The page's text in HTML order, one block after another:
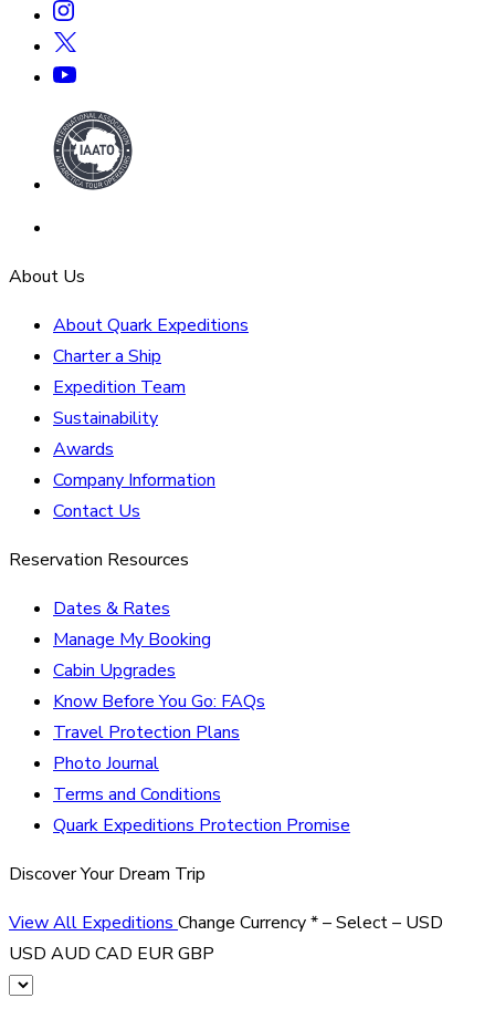
About Us
About Quark Expeditions
Charter a Ship
Expedition Team
Sustainability
Awards
Company Information
Contact Us
Reservation Resources
Dates & Rates
Manage My Booking
Cabin Upgrades
Know Before You Go: FAQs
Travel Protection Plans
Photo Journal
Terms and Conditions
Quark Expeditions Protection Promise
Discover Your Dream Trip
View All Expeditions Change Currency*– Select – USD
USD AUD CAD EURGBP